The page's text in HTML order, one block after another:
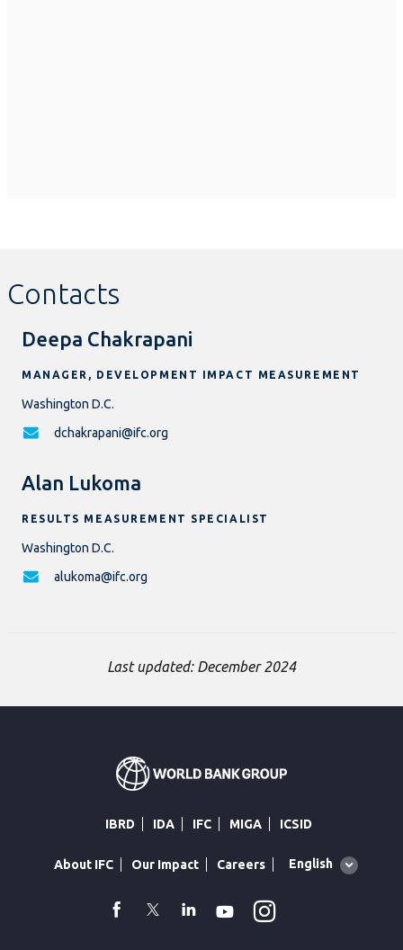
Contacts
Deepa Chakrapani
MANAGER, DEVELOPMENT IMPACT MEASUREMENT
Washington D.C.
dchakrapani@ifc.org
Alan Lukoma
RESULTS MEASUREMENT SPECIALIST
Washington D.C.
alukoma@ifc.org
Last updated: December 2024
IBRD IDA IFC MIGA ICSID
About IFC Our Impact Careers
Global
English
facebook
TwitterLinkedin
Youtube